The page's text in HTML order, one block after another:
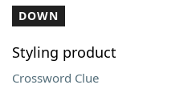
DOWN
Styling product
Crossword Clue